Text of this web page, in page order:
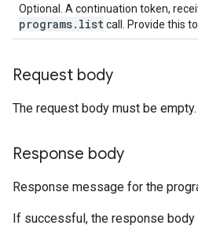
Optional. A continuation token,
programs.listcall. Provide this
Request body
The request body must be empty.
Response body
Response message for the
If successful, the response body